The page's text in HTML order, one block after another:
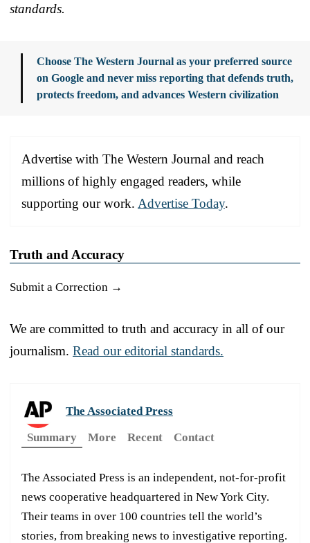
standards.
Choose The Western Journal as your preferred source
on Google and never miss reporting that defends truth,
protects freedom, and advances Western civilization
Advertise with The Western Journal and reach
millions of highly engaged readers, while
supporting our work. Advertise Today.
Truth and Accuracy
Submit a Correction →
We are committed to truth and accuracy in all of our
journalism. Read our editorial standards.
The Associated Press
Summary
More Recent Contact
The Associated Press is an independent, not-for-profit
news cooperative headquartered in New York City.
Their teams in over 100 countries tell the world’s
stories, from breaking news to investigative reporting.